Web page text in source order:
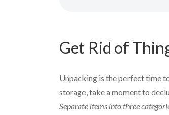
Get Rid of
Unpacking is the perfect time
storage, take a moment to
Separate items into three